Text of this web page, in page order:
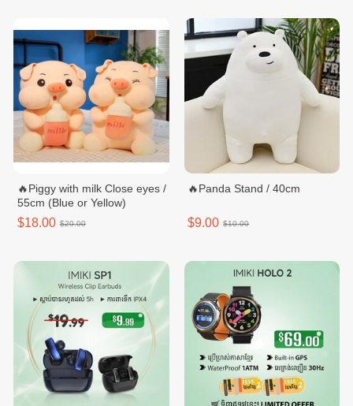
🔥Piggy with milk Close eyes /
55cm (Blue or Yellow)
$18.00 $20.00
🔥Panda Stand / 40cm
$9.00 $10.00